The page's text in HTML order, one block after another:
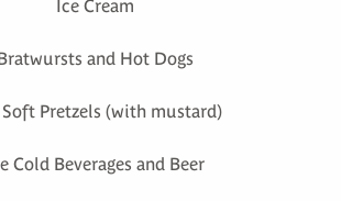
Ice Cream
and Hot Dogs
Pretzels (with mustard)
Cold Beverages and Beer